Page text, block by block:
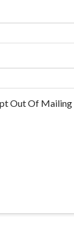
Out Of Mailing